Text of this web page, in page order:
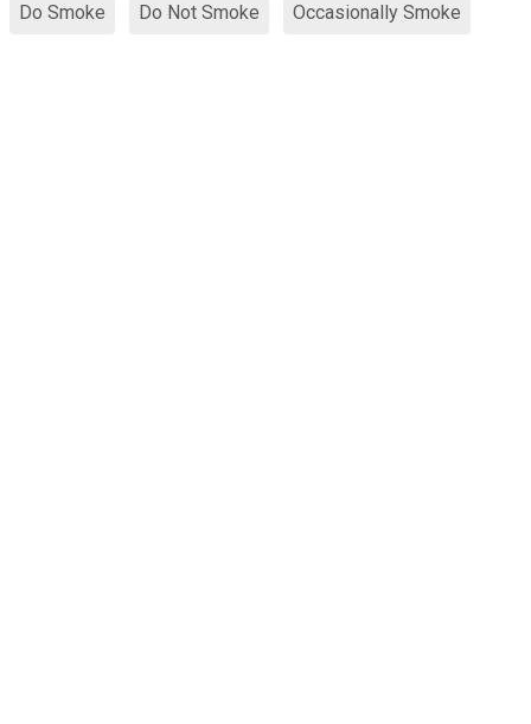
Do Smoke Do Not Smoke Occasionally Smoke